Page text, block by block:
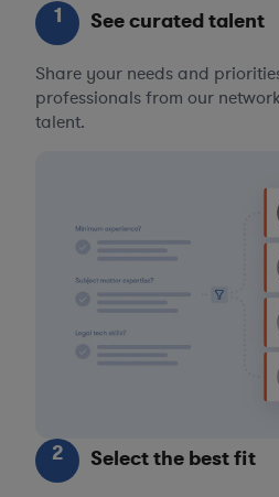
1 See curated talent
Share your needs and
professionals from our
talent.
2 Select the best fit